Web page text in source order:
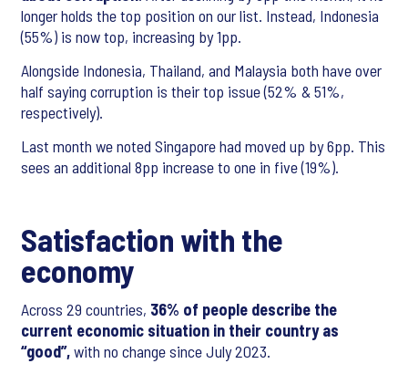
longer holds the top position on our list. Instead, Indonesia
(55%) is now top, increasing by 1pp.
Alongside Indonesia, Thailand, and Malaysia both have over
half saying corruption is their top issue (52% & 51%,
respectively).
Last month we noted Singapore had moved up by 6pp. This
sees an additional 8pp increase to one in five (19%).
Satisfaction with the
economy
Across 29 countries, 36% of people describe the
current economic situation in their country as
“good”,with no change since July 2023.